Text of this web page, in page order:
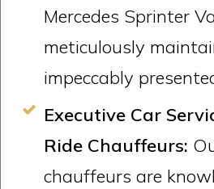
Mercedes Sprinter
meticulously
impeccably
Executive Car
Ride Chauffeurs:
chauffeurs are